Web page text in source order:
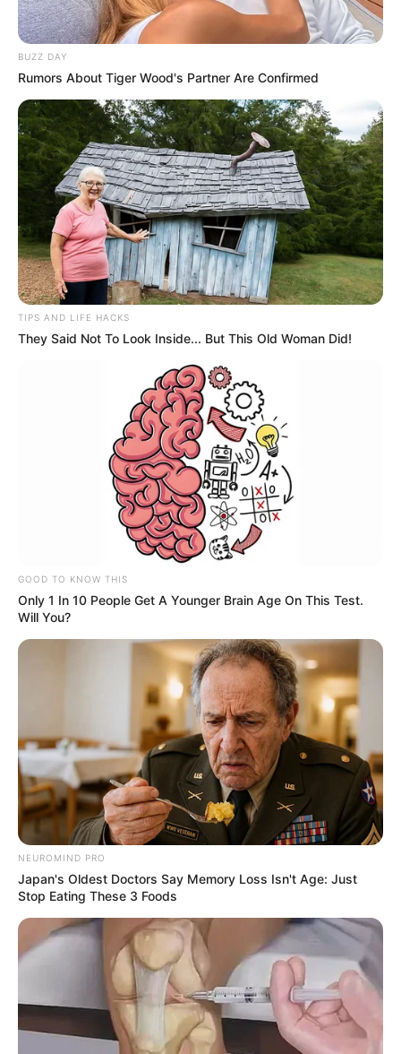
BUZZ DAY
Rumors About Tiger Wood's Partner Are Confirmed
TIPS AND LIFE HACKS
They Said Not To Look Inside... But This Old Woman Did!
GOOD TO KNOW THIS
Only 1 In 10 People Get A Younger Brain Age On This Test.
Will You?
NEUROMIND PRO
Japan's Oldest Doctors Say Memory Loss Isn't Age: Just
Stop Eating These 3 Foods